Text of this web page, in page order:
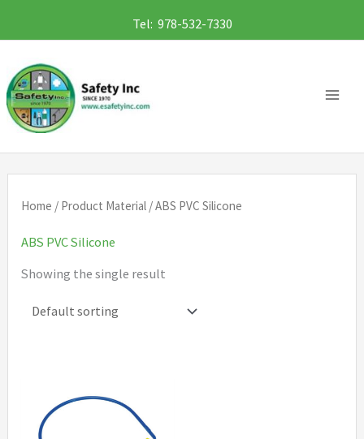
to
content
Tel: 978-532-7330
Home / Product Material / ABS PVC Silicone
ABS PVC Silicone
Showing the single result